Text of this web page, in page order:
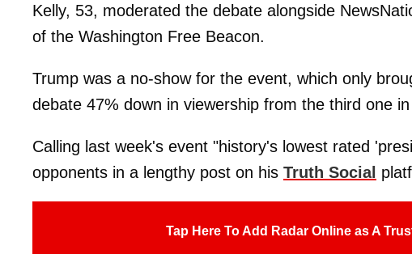
Kelly, 53, moderated the debate alongside
of the Washington Free Beacon.
Trump was a no-show for the event, which only
debate 47% down in viewership from the third one
Calling last week's event "history's lowest rated
opponents in a lengthy post on his Truth Social
Tap Here To Add Radar Online as A